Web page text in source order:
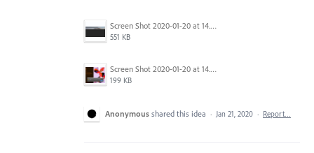
Screen Shot 2020-01-20 at 14.44.21.png
551 KB
Screen Shot 2020-01-20 at 14.43.01.png
199 KB
Anonymous shared this idea · Jan 21, 2020 · Report…